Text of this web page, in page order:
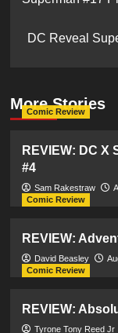
DC Reveal
More Stories
Comic Review
REVIEW: DC X
#4
Sam Rakestraw
Comic Review
REVIEW:
David Beasley
Comic Review
REVIEW:
Tyrone Tony Reed Jr